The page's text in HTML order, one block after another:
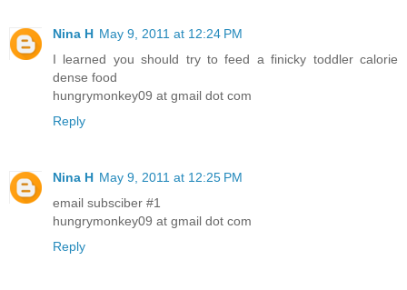
Nina H May 9, 2011 at 12:24 PM
I learned you should try to feed a finicky toddler calorie
dense food
hungrymonkey09 at gmail dot com
Reply
Nina H May 9, 2011 at 12:25 PM
email subsciber #1
hungrymonkey09 at gmail dot com
Reply